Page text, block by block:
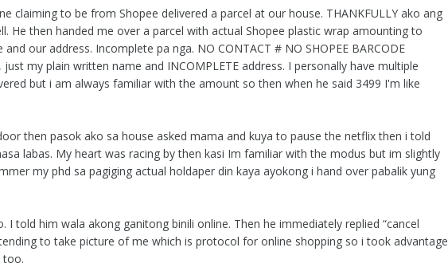
claiming to be from Shopee delivered a parcel at our house. THANKFULLY ako ang
He then handed me over a parcel with actual Shopee plastic wrap amounting to
our address. Incomplete pa nga. NO CONTACT # NO SHOPEE BARCODE
just my plain written name and INCOMPLETE address. I personally have multiple
but i am always familiar with the amount so then when he said 3499 I'm like
then pasok ako sa house asked mama and kuya to pause the netflix then i told
labas. My heart was racing by then kasi Im familiar with the modus but im slightly
my phd sa pagiging actual holdaper din kaya ayokong i hand over pabalik yung
I told him wala akong ganitong binili online. Then he immediately replied “cancel
to take picture of me which is protocol for online shopping so i took advantage
too.